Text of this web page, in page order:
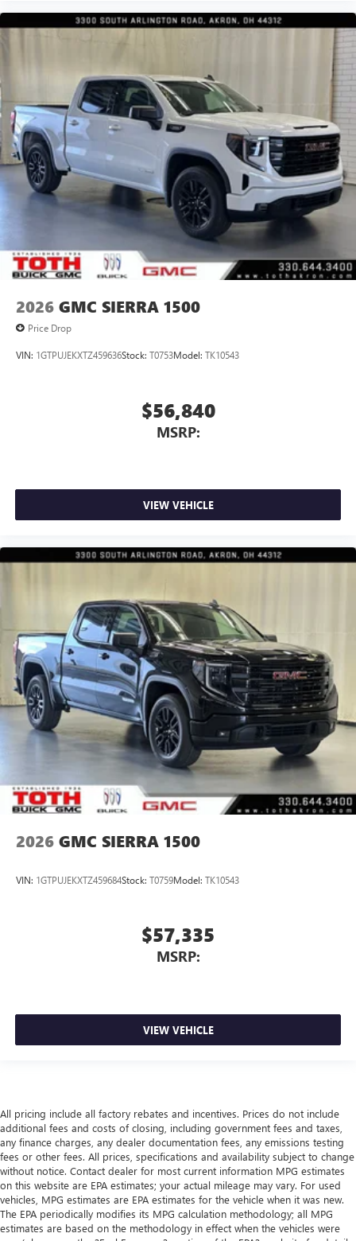
2026 GMC SIERRA 1500
Price Drop
VIN: 1GTPUJEKXTZ459636Stock: T0753Model: TK10543
$56,840
MSRP:
VIEW VEHICLE
2026 GMC SIERRA 1500
VIN: 1GTPUJEKXTZ459684Stock: T0759Model: TK10543
$57,335
MSRP:
VIEW VEHICLE
All pricing include all factory rebates and incentives. Prices do not include
additional fees and costs of closing, including government fees and taxes,
any finance charges, any dealer documentation fees, any emissions testing
fees or other fees. All prices, specifications and availability subject to change
without notice. Contact dealer for most current information MPG estimates
on this website are EPA estimates; your actual mileage may vary. For used
vehicles, MPG estimates are EPA estimates for the vehicle when it was new.
The EPA periodically modifies its MPG calculation methodology; all MPG
estimates are based on the methodology in effect when the vehicles were